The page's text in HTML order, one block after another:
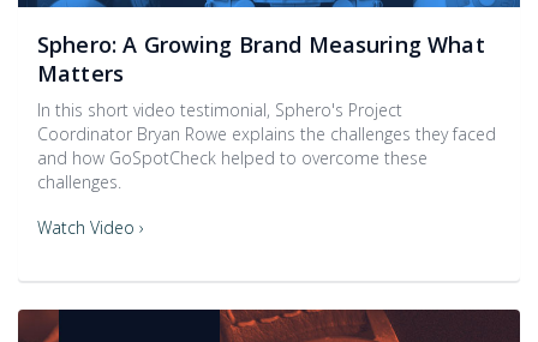
Sphero: A Growing Brand Measuring What
Matters
In this short video testimonial, Sphero's Project
Coordinator Bryan Rowe explains the challenges they faced
and how GoSpotCheck helped to overcome these
challenges.
Watch Video ›